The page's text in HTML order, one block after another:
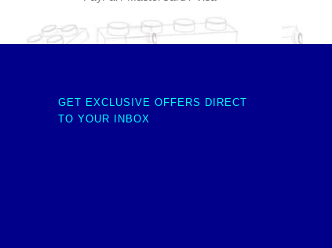
GET EXCLUSIVE OFFERS DIRECT
TO YOUR INBOX